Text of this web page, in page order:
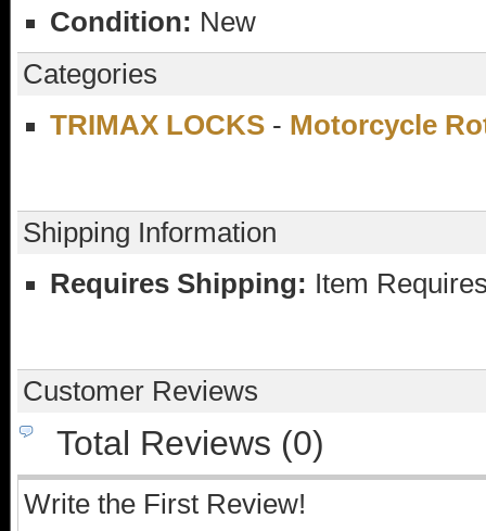
Condition: New
Categories
TRIMAX LOCKS - Motorcycle
Shipping Information
Requires Shipping: Item
Customer Reviews
Total Reviews (0)
Write the First Review!